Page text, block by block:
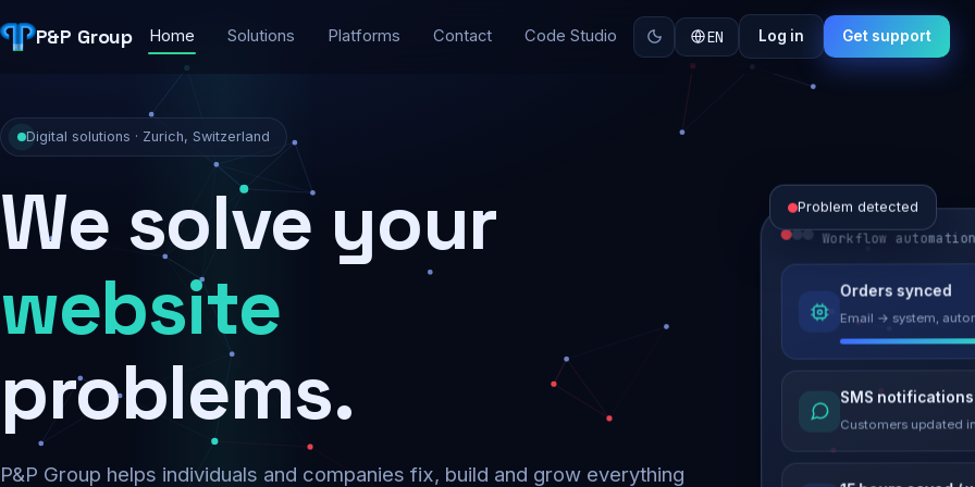
P&P Group Home Solutions Platforms Contact Code Studio EN Log in Get support
Digital solutions · Zurich, Switzerland
We solve your
security
problems.
P&P Group helps individuals and companies fix, build and grow everything
Problem detected
Website
Load time 6.2s →
Malware removed
Site clean & back
Workflow automation
Orders synced
Email → system,
SMS notifications
Customers updated